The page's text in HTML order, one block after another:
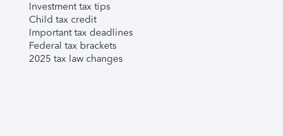
Investment tax tips
Child tax credit
Important tax deadlines
Federal tax brackets
2025 tax law changes